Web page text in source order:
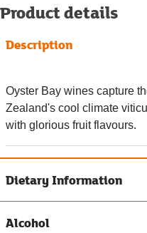
Product details
Description
Oyster Bay wines capture
Zealand's cool climate
with glorious fruit flavours.
Dietary Information
Alcohol